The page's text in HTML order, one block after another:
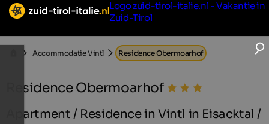
Logo zuid-tirol-italie.nl - Vakantie in
Zuid-Tirol
Accommodatie Vintl Residence Obermoarhof
Residence Obermoarhof
Apartment / Residence in Vintl in Eisacktal /